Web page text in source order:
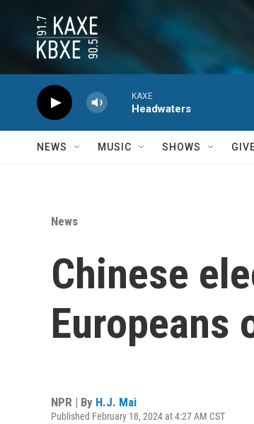
KAXE
Headwaters
NEWS MUSIC SHOWS
News
Chinese
Europeans
NPR | By H.J. Mai
Published February 18, 2024 at 4:27 AM CST